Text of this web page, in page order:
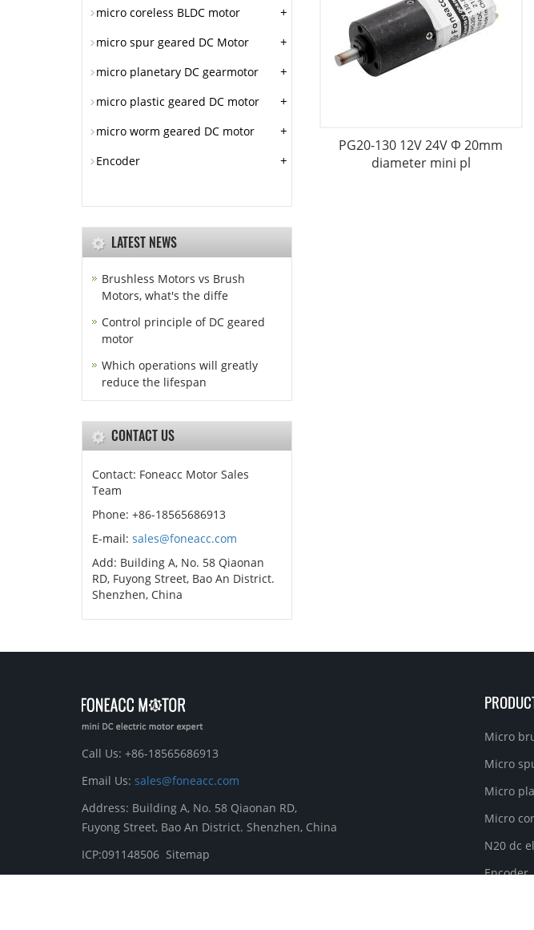
PG20-130 12V 24V Φ 20mm
diameter mini pl
micro coreless BLDC motor +
micro spur geared DC Motor +
micro planetary DC gearmotor +
micro plastic geared DC motor +
micro worm geared DC motor +
Encoder +
LATEST NEWS
Brushless Motors vs Brush
Motors, what's the diffe
Control principle of DC geared
motor
Which operations will greatly
reduce the lifespan
CONTACT US
Contact: Foneacc Motor Sales
Team
Phone: +86-18565686913
E-mail: sales@foneacc.com
Add: Building A, No. 58 Qiaonan
RD, Fuyong Street, Bao An District.
Shenzhen, China
Call Us: +86-18565686913
Email Us: sales@foneacc.com
Address: Building A, No. 58 Qiaonan RD,
Fuyong Street, Bao An District. Shenzhen, China
ICP:091148506 Sitemap
Micro
Micro
Micro
Micro
N20 dc
Encoder